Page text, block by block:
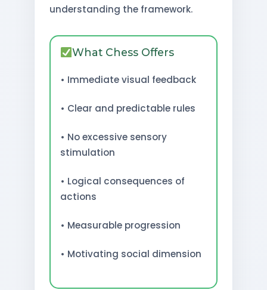
understanding the framework.
What Chess Offers
• Immediate visual feedback
• Clear and predictable rules
• No excessive sensory
stimulation
• Logical consequences of
actions
• Measurable progression
• Motivating social dimension